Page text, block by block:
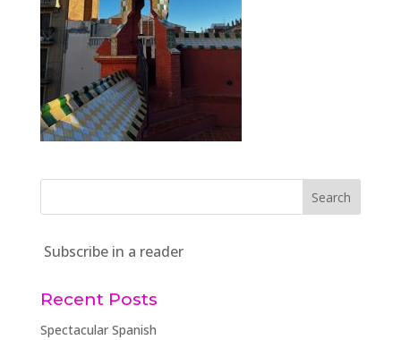
Subscribe in a reader
Recent Posts
Spectacular Spanish